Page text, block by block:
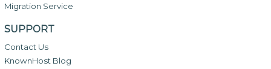
Migration Service
SUPPORT
Contact Us
KnownHost Blog